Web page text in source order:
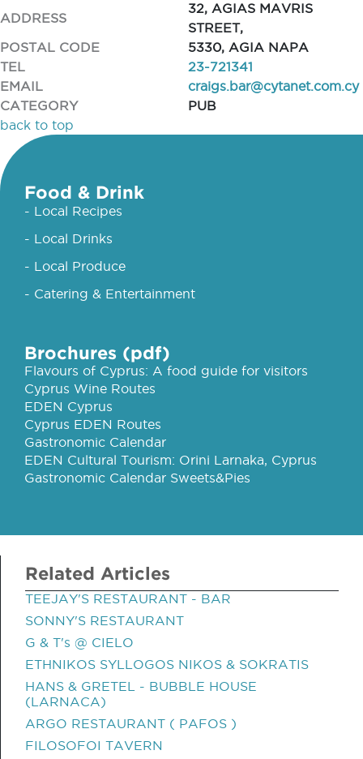
ADDRESS
32, AGIAS MAVRIS
STREET,
POSTAL CODE
5330, AGIA NAPA
TEL
23-721341
EMAIL
craigs.bar@cytanet.com.cy
CATEGORY
PUB
back to top
Food & Drink
- Local Recipes
- Local Drinks
- Local Produce
- Catering & Entertainment
Brochures (pdf)
Flavours of Cyprus: A food guide for visitors
Cyprus Wine Routes
EDEN Cyprus
Cyprus EDEN Routes
Gastronomic Calendar
EDEN Cultural Tourism: Orini Larnaka, Cyprus
Gastronomic Calendar Sweets&Pies
Related Articles
TEEJAY'S RESTAURANT - BAR
SONNY'S RESTAURANT
G & T's @ CIELO
ETHNIKOS SYLLOGOS NIKOS & SOKRATIS
HANS & GRETEL - BUBBLE HOUSE
(LARNACA)
ARGO RESTAURANT ( PAFOS )
FILOSOFOI TAVERN